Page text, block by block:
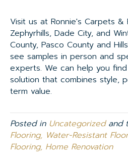
Visit us at Ronnie's Carpets &
Zephyrhills, Dade City, and
County, Pasco County and
see samples in person and
experts. We can help you
solution that combines style,
term value.
Posted in Uncategorizedand
Flooring, Water-Resistant
Flooring, Home Renovation